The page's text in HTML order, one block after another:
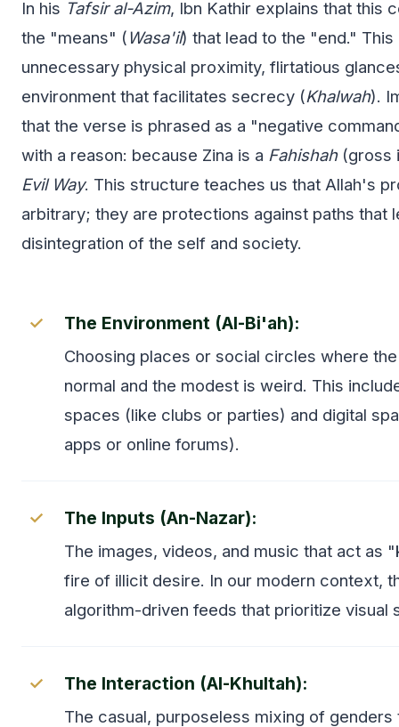
In his Tafsir al-Azim, Ibn Kathir explains that this
the "means" (Wasa'il) that lead to the "end." This
unnecessary physical proximity, flirtatious
environment that facilitates secrecy (Khalwah).
that the verse is phrased as a "negative
with a reason: because Zina is a Fahishah(gross
Evil Way. This structure teaches us that Allah's
arbitrary; they are protections against paths that
disintegration of the self and society.
The Environment (Al-Bi'ah):
Choosing places or social circles where
normal and the modest is weird. This
spaces (like clubs or parties) and digital
apps or online forums).
The Inputs (An-Nazar):
The images, videos, and music that act as
fire of illicit desire. In our modern context,
algorithm-driven feeds that prioritize visual
The Interaction (Al-Khultah):
The casual, purposeless mixing of